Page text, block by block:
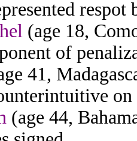
respot
(age 18,
of
41,
(age 44,